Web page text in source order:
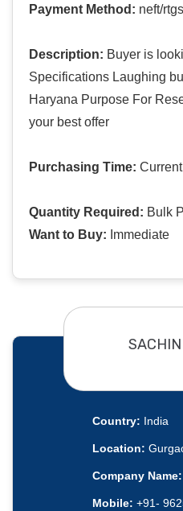
Payment Method: neft/rtgs
Description: Buyer is
Specifications Laughing
Haryana Purpose For
your best offer
Purchasing Time:
Quantity Required: Bulk
Want to Buy: Immediate
Country: India
Location:
Company Name:
Mobile: +91-